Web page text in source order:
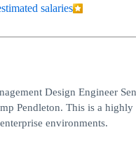
salaries
Design Engineer
Pendleton. This is a
environments.